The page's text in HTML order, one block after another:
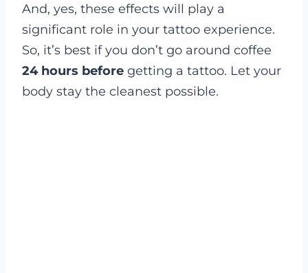
And, yes, these effects will play a
significant role in your tattoo experience.
So, it’s best if you don’t go around coffee
24 hours before getting a tattoo. Let your
body stay the cleanest possible.